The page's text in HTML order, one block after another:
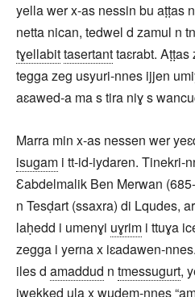
yella wer x-as nessin bu aṭṭas
netta nican, tedwel d zamul n
tɣellabittasertanttaɛrabt. Aṭṭas
tegga zeg usyuri-nnes ijjen
aɛawed-a ma s tira niɣ s
Marra min x-as nessen wer
isugam i tt-id-iydaren. Tinekri-
Ɛabdelmalik Ben Merwan
n Tesḍart (ssaxra) di Lqudes,
laḥedd i umenɣi uɣrim i ttuɣa
zegga i yerna x iɛadawen-
iles d amaddud n tmessugurt,
iwekked ula x wudem-nnes